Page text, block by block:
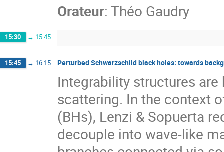
Orateur: Théo Gaudry
15:30 → 15:45
15:45 → 16:15 Perturbed Schwarzschild black holes: towards
Integrability structures
scattering. In the context
(BHs), Lenzi & Sopuerta
decouple into wave-like